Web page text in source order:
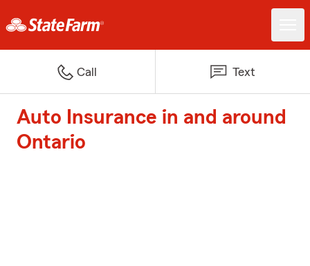
Call Text
Auto Insurance in and around
Ontario